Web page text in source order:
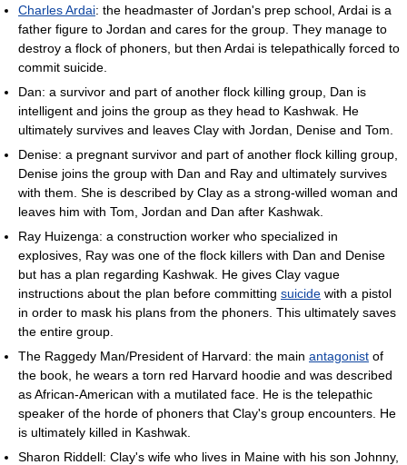
Charles Ardai: the headmaster of Jordan's prep school, Ardai is a
father figure to Jordan and cares for the group. They manage to
destroy a flock of phoners, but then Ardai is telepathically forced to
commit suicide.
Dan: a survivor and part of another flock killing group, Dan is
intelligent and joins the group as they head to Kashwak. He
ultimately survives and leaves Clay with Jordan, Denise and Tom.
Denise: a pregnant survivor and part of another flock killing group,
Denise joins the group with Dan and Ray and ultimately survives
with them. She is described by Clay as a strong-willed woman and
leaves him with Tom, Jordan and Dan after Kashwak.
Ray Huizenga: a construction worker who specialized in
explosives, Ray was one of the flock killers with Dan and Denise
but has a plan regarding Kashwak. He gives Clay vague
instructions about the plan before committing suicide with a pistol
in order to mask his plans from the phoners. This ultimately saves
the entire group.
The Raggedy Man/President of Harvard: the main antagonist of
the book, he wears a torn red Harvard hoodie and was described
as African-American with a mutilated face. He is the telepathic
speaker of the horde of phoners that Clay's group encounters. He
is ultimately killed in Kashwak.
Sharon Riddell: Clay's wife who lives in Maine with his son Johnny,